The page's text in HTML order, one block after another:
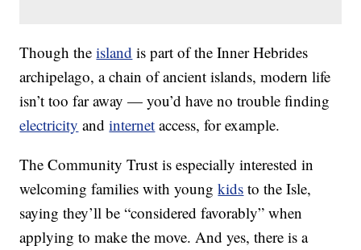
Though theisland is part of the Inner Hebrides
archipelago, a chain of ancient islands, modern life
isn’t too far away — you’d have no trouble finding
electricity andinternet access, for example.
The Community Trust is especially interested in
welcoming families with youngkids to the Isle,
saying they’ll be “considered favorably” when
applying to make the move. And yes, there is a